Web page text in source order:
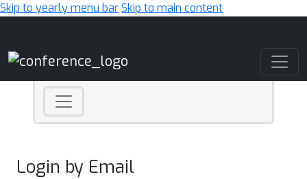
Skip to yearly menu barSkip to main content
Login by Email